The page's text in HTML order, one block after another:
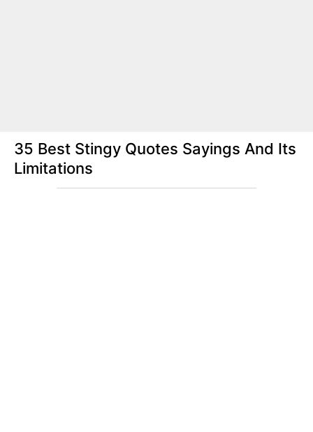
35 Best Stingy Quotes Sayings And Its
Limitations